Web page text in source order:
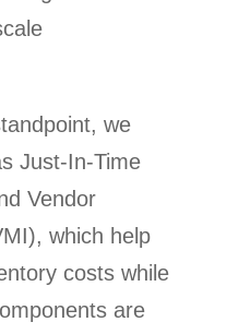
we
Just-In-Time
Vendor
which help
costs while
are